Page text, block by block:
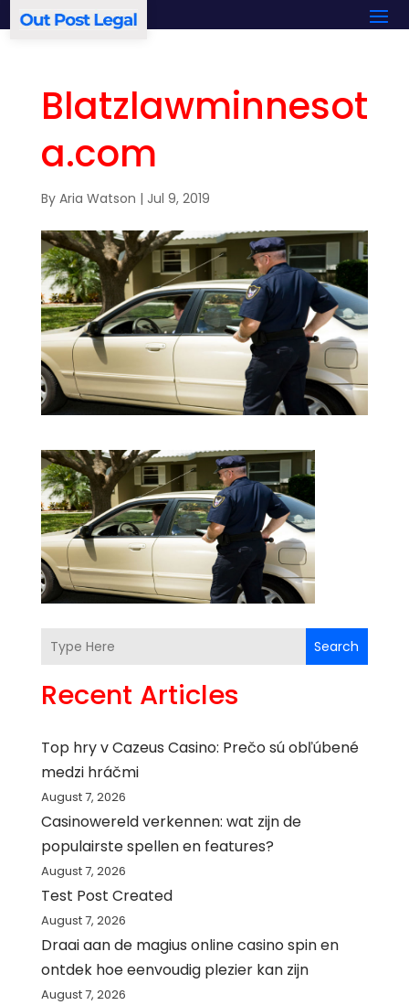
Blatzlawminnesot
a.com
By Aria Watson | Jul 9, 2019
Search
Recent Articles
Top hry v Cazeus Casino: Prečo sú obľúbené
medzi hráčmi
August 7, 2026
Casinowereld verkennen: wat zijn de
populairste spellen en features?
August 7, 2026
Test Post Created
August 7, 2026
Draai aan de magius online casino spin en
ontdek hoe eenvoudig plezier kan zijn
August 7, 2026